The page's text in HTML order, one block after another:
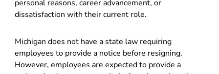
personal reasons, career advancement, or
dissatisfaction with their current role.
Michigan does not have a state law requiring
employees to provide a notice before resigning.
However, employees are expected to provide a